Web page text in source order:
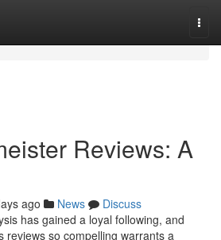
Reviews: A
ago News
Discuss
has gained a loyal following, and
reviews so compelling warrants a